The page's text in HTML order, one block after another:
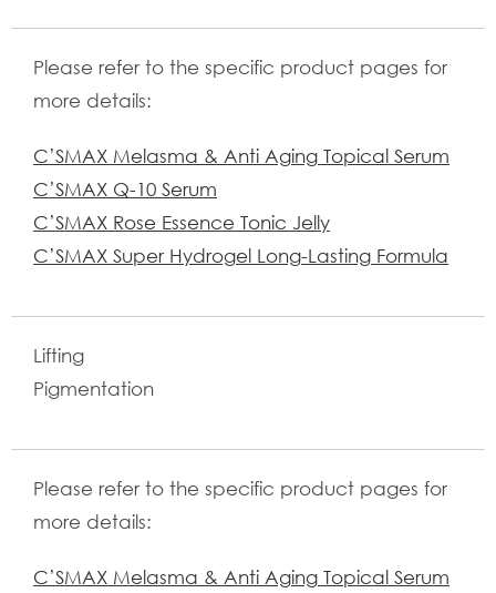
Please refer to the specific product pages for
more details:
C’SMAX Melasma & Anti Aging Topical Serum
C’SMAX Q-10 Serum
C’SMAX Rose Essence Tonic Jelly
C’SMAX Super Hydrogel Long-Lasting Formula
Lifting
Pigmentation
Please refer to the specific product pages for
more details:
C’SMAX Melasma & Anti Aging Topical Serum